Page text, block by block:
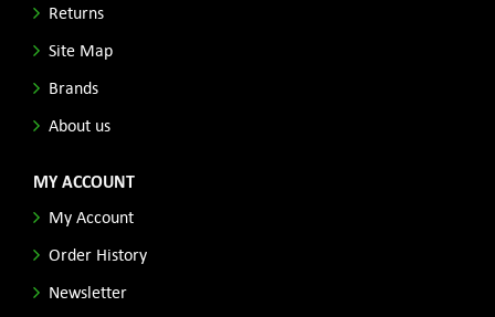
Returns
Site Map
Brands
About us
MY ACCOUNT
My Account
Order History
Newsletter